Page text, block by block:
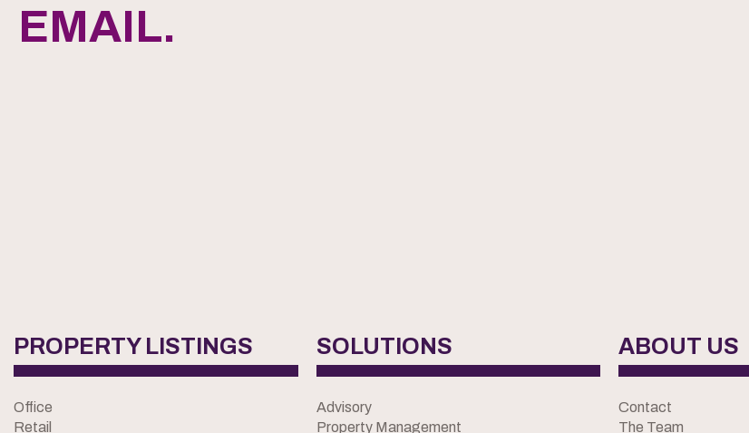
EMAIL.
PROPERTY LISTINGS
Office
Retail
SOLUTIONS
Advisory
Property Management
ABOUT US
Contact
The Team